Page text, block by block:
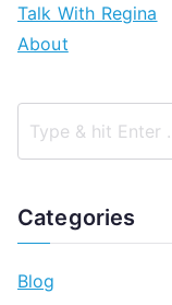
Talk With Regina
About
Categories
Blog